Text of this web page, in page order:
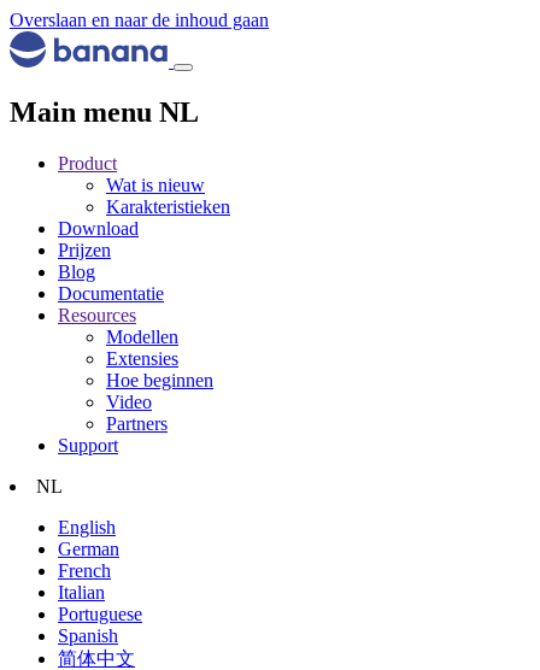
Overslaan en naar de inhoud gaan
Main menu NL
Product
Wat is nieuw
Karakteristieken
Download
Prijzen
Blog
Documentatie
Resources
Modellen
Extensies
Hoe beginnen
Video
Partners
Support
NL
English
German
French
Italian
Portuguese
Spanish
简体中文